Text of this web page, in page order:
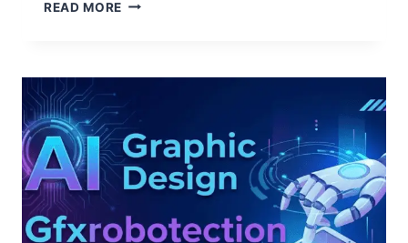
READ MORE
MAGSAFE
CHARGER
OVERNIGHT?